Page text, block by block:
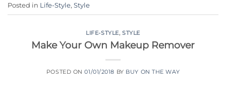
Posted in Life-Style, Style
LIFE-STYLE, STYLE
Make Your Own Makeup Remover
POSTED ON01/01/2018 BY BUY ON THE WAY